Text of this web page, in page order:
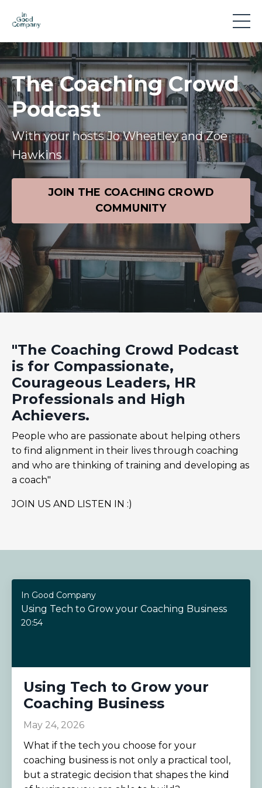
The Coaching Crowd
Podcast
With your hosts Jo Wheatley and Zoe
Hawkins
JOIN THE COACHING CROWD
COMMUNITY
"The Coaching Crowd Podcast
is for Compassionate,
Courageous Leaders, HR
Professionals and High
Achievers.
People who are passionate about helping others
to find alignment in their lives through coaching
and who are thinking of training and developing as
a coach"
JOIN US AND LISTEN IN :)
In Good Company
Using Tech to Grow your Coaching Business
20:54
Using Tech to Grow your
Coaching Business
May 24, 2026
What if the tech you choose for your
coaching business is not only a practical tool,
but a strategic decision that shapes the kind